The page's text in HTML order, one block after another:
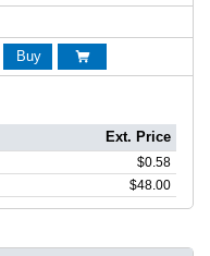
Buy 
Ext. Price
$0.58
$48.00